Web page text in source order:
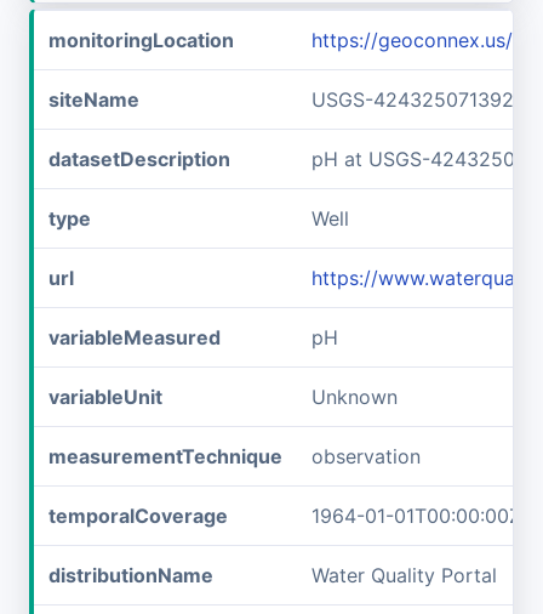
monitoringLocation https://geoconnex.us/
siteName USGS-
datasetDescription pH at USGS-
type Well
url https://
variableMeasured pH
variableUnit Unknown
measurementTechnique observation
temporalCoverage 1964-01-01T00:00:00Z/
distributionName Water Quality Portal